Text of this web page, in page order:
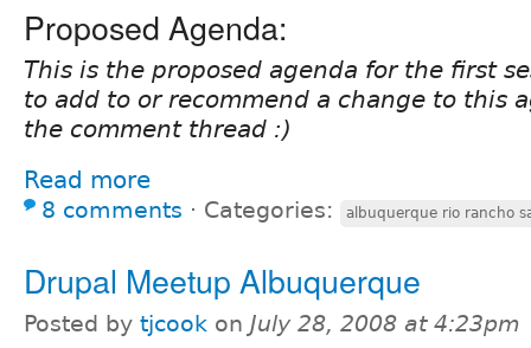
Proposed Agenda:
This is the proposed agenda for the first
to add to or recommend a change to this
the comment thread :)
Read more
8 comments ⋅ Categories: albuquerque rio rancho
Drupal Meetup Albuquerque
Posted by tjcook on July 28, 2008 at 4:23pm